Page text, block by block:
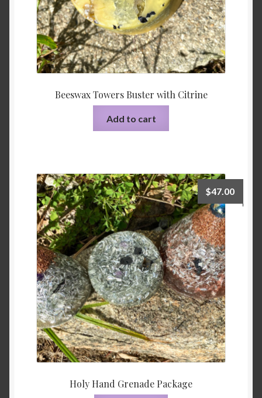
Beeswax Towers Buster with Citrine
Add to cart
Holy Hand Grenade Package
$47.00